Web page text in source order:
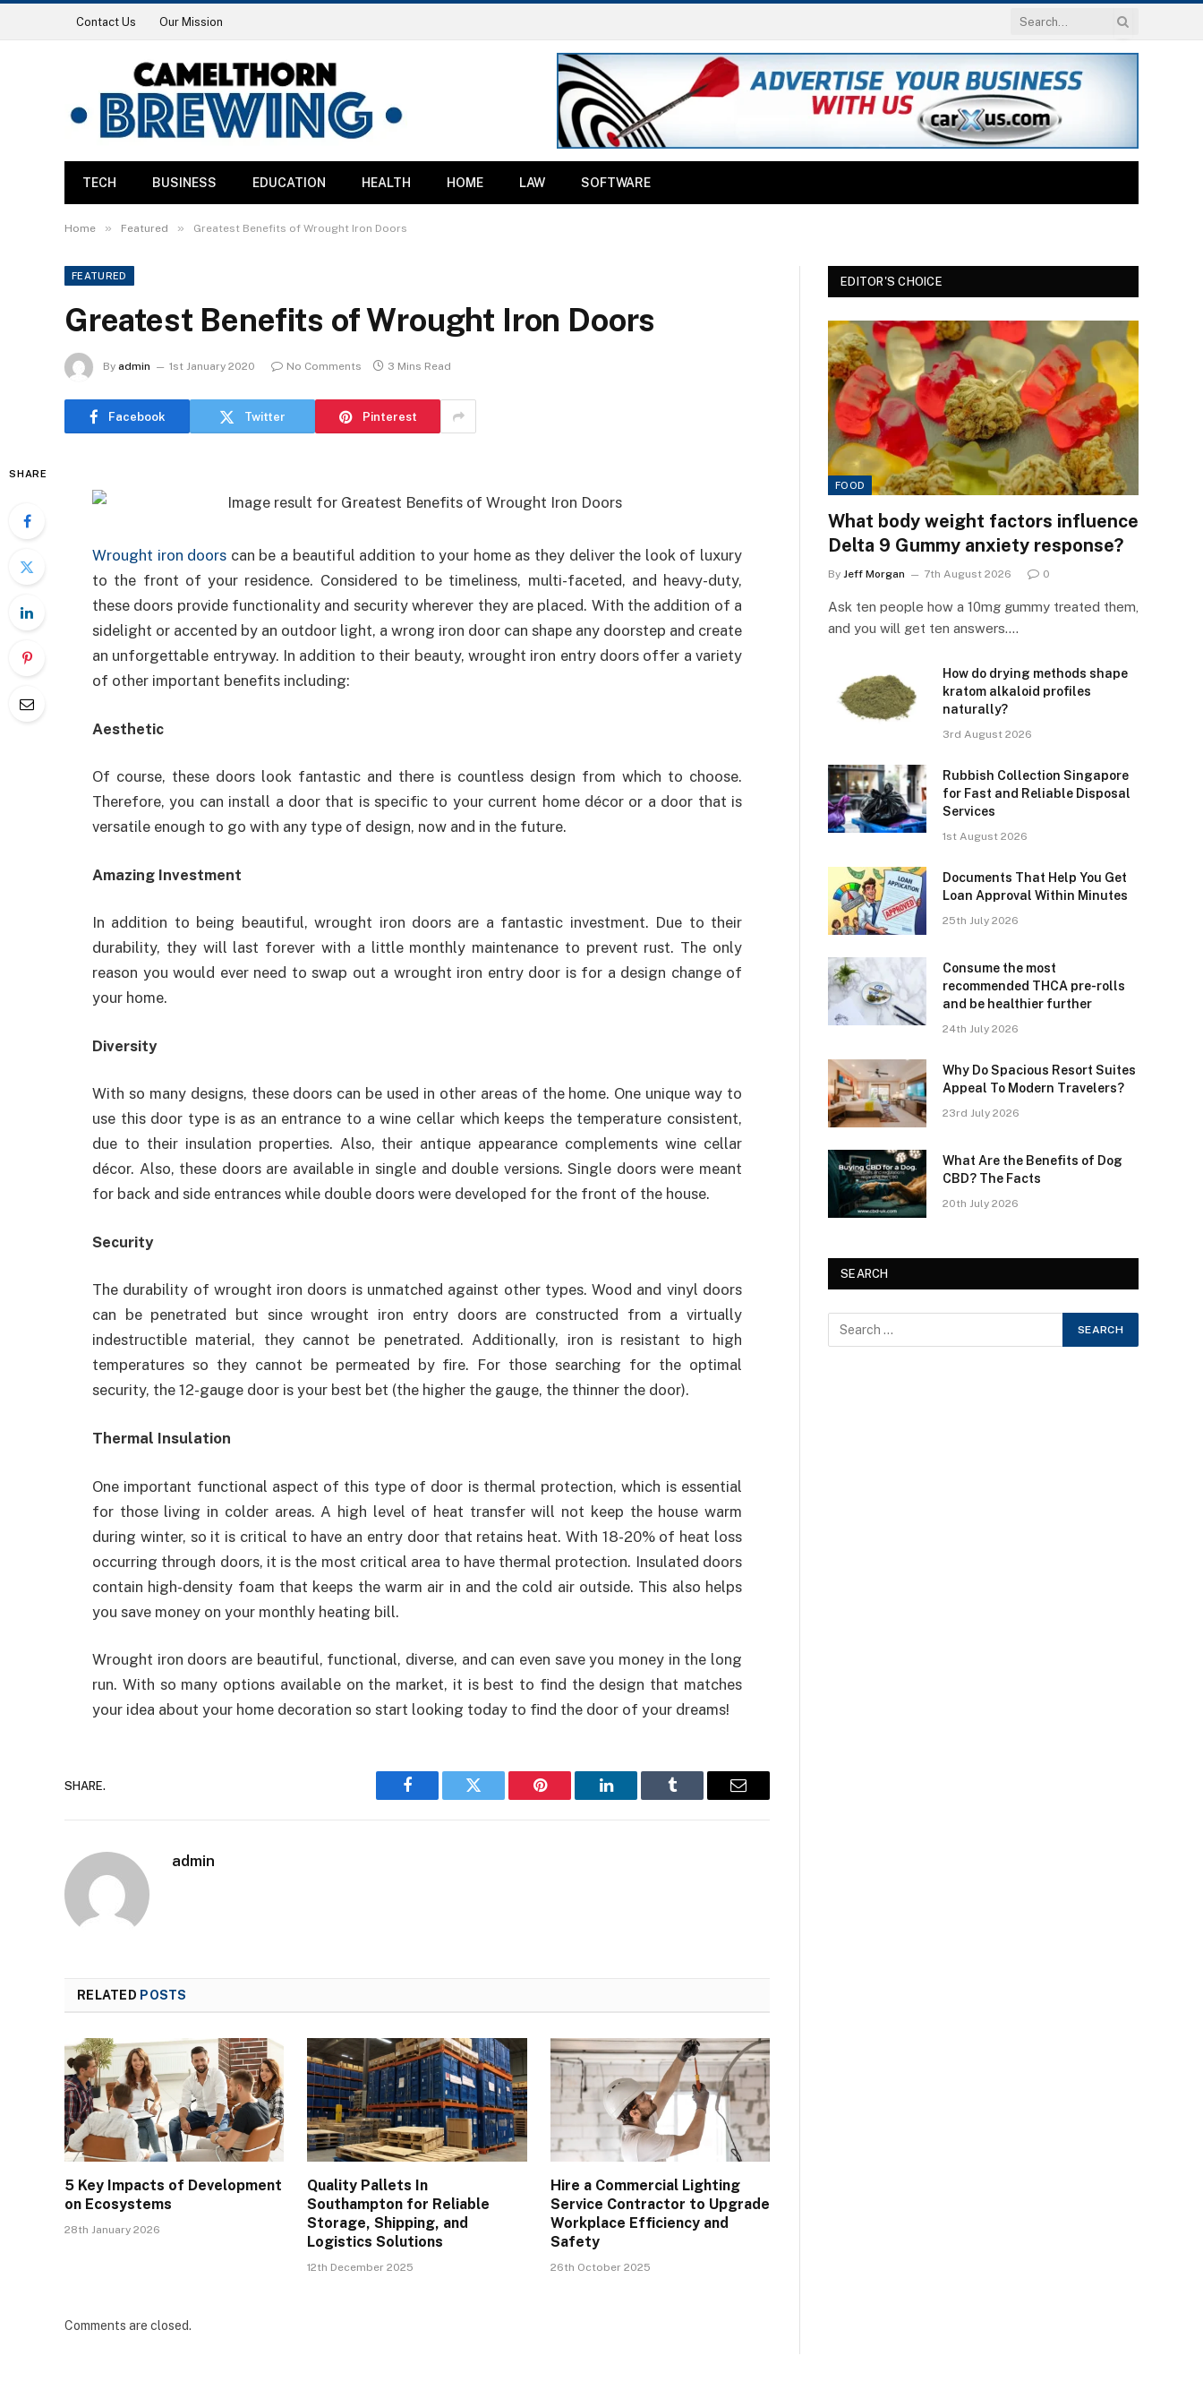
Contact Us Our Mission
TECH BUSINESS EDUCATION HEALTH HOME LAW SOFTWARE
Home » Featured » Greatest Benefits of Wrought Iron Doors
FEATURED
Greatest Benefits of Wrought Iron Doors
By admin 1st January 2020 No Comments 3 Mins Read
Facebook Twitter Pinterest
SHARE
Wrought iron doors can be a beautiful addition to your home as they deliver the look of luxury
to the front of your residence. Considered to be timeliness, multi-faceted, and heavy-duty,
these doors provide functionality and security wherever they are placed. With the addition of a
sidelight or accented by an outdoor light, a wrong iron door can shape any doorstep and create
an unforgettable entryway. In addition to their beauty, wrought iron entry doors offer a variety
of other important benefits including:
Aesthetic
Of course, these doors look fantastic and there is countless design from which to choose.
Therefore, you can install a door that is specific to your current home décor or a door that is
versatile enough to go with any type of design, now and in the future.
Amazing Investment
In addition to being beautiful, wrought iron doors are a fantastic investment. Due to their
durability, they will last forever with a little monthly maintenance to prevent rust. The only
reason you would ever need to swap out a wrought iron entry door is for a design change of
your home.
Diversity
With so many designs, these doors can be used in other areas of the home. One unique way to
use this door type is as an entrance to a wine cellar which keeps the temperature consistent,
due to their insulation properties. Also, their antique appearance complements wine cellar
décor. Also, these doors are available in single and double versions. Single doors were meant
for back and side entrances while double doors were developed for the front of the house.
Security
The durability of wrought iron doors is unmatched against other types. Wood and vinyl doors
can be penetrated but since wrought iron entry doors are constructed from a virtually
indestructible material, they cannot be penetrated. Additionally, iron is resistant to high
temperatures so they cannot be permeated by fire. For those searching for the optimal
security, the 12-gauge door is your best bet (the higher the gauge, the thinner the door).
Thermal Insulation
One important functional aspect of this type of door is thermal protection, which is essential
for those living in colder areas. A high level of heat transfer will not keep the house warm
during winter, so it is critical to have an entry door that retains heat. With 18-20% of heat loss
occurring through doors, it is the most critical area to have thermal protection. Insulated doors
contain high-density foam that keeps the warm air in and the cold air outside. This also helps
you save money on your monthly heating bill.
Wrought iron doors are beautiful, functional, diverse, and can even save you money in the long
run. With so many options available on the market, it is best to find the design that matches
your idea about your home decoration so start looking today to find the door of your dreams!
SHARE.
Facebook Twitter Pinterest LinkedIn Tumblr Email
admin
RELATED POSTS
5 Key Impacts of Development
on Ecosystems
28th January 2026
Quality Pallets In
Southampton for Reliable
Storage, Shipping, and
Logistics Solutions
12th December 2025
Hire a Commercial Lighting
Service Contractor to Upgrade
Workplace Efficiency and
Safety
26th October 2025
Comments are closed.
EDITOR'S CHOICE
FOOD
What body weight factors influence
Delta 9 Gummy anxiety response?
By Jeff Morgan 7th August 2026 0
Ask ten people how a 10mg gummy treated them,
and you will get ten answers.…
How do drying methods shape
kratom alkaloid profiles
naturally?
3rd August 2026
Rubbish Collection Singapore
for Fast and Reliable Disposal
Services
1st August 2026
Documents That Help You Get
Loan Approval Within Minutes
25th July 2026
Consume the most
recommended THCA pre-rolls
and be healthier further
24th July 2026
Why Do Spacious Resort Suites
Appeal To Modern Travelers?
23rd July 2026
What Are the Benefits of Dog
CBD? The Facts
20th July 2026
SEARCH